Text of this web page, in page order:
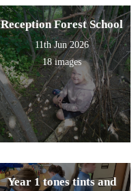
Reception Forest School
11th Jun 2026
18 images
Year 1 tones tints and